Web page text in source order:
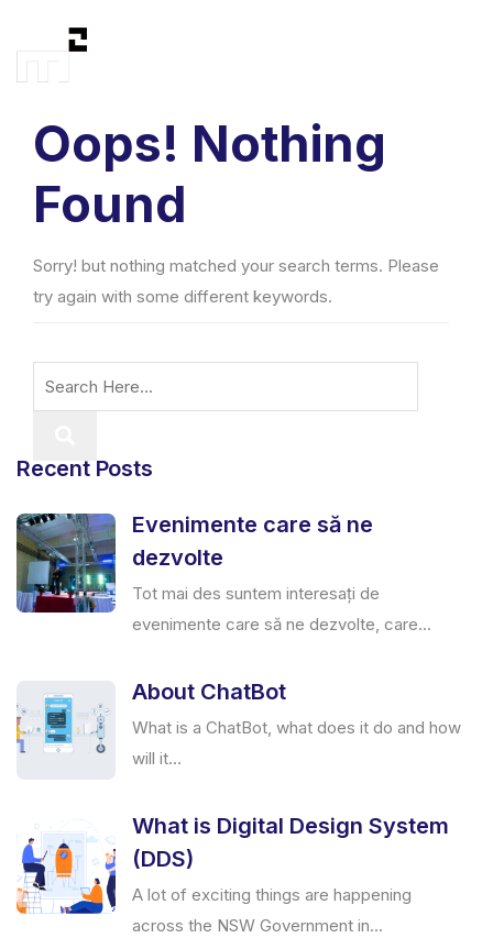
Oops! Nothing
Found
Sorry! but nothing matched your search terms. Please
try again with some different keywords.
Recent Posts
Evenimente care să ne
dezvolte
Tot mai des suntem interesați de
evenimente care să ne dezvolte, care...
About ChatBot
What is a ChatBot, what does it do and how
will it...
What is Digital Design System
(DDS)
A lot of exciting things are happening
across the NSW Government in...